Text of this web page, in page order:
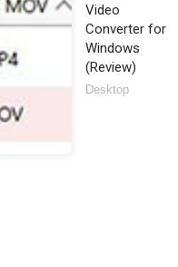
Video
Converter for
Windows
(Review)
Desktop